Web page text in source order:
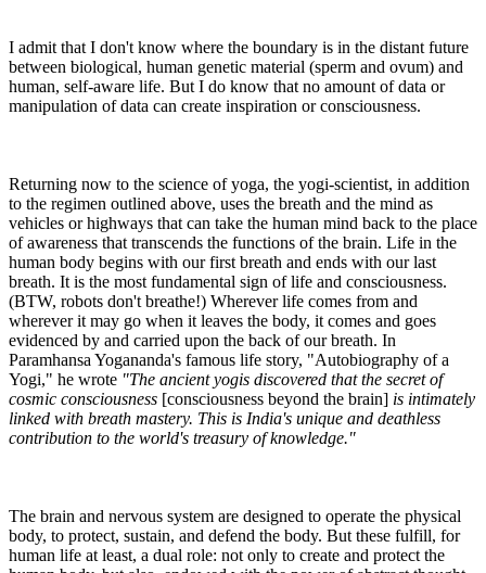
I admit that I don't know where the boundary is in the distant future
between biological, human genetic material (sperm and ovum) and
human, self-aware life. But I do know that no amount of data or
manipulation of data can create inspiration or consciousness.
Returning now to the science of yoga, the yogi-scientist, in addition
to the regimen outlined above, uses the breath and the mind as
vehicles or highways that can take the human mind back to the place
of awareness that transcends the functions of the brain. Life in the
human body begins with our first breath and ends with our last
breath. It is the most fundamental sign of life and consciousness.
(BTW, robots don't breathe!) Wherever life comes from and
wherever it may go when it leaves the body, it comes and goes
evidenced by and carried upon the back of our breath. In
Paramhansa Yogananda's famous life story, "Autobiography of a
Yogi," he wrote "The ancient yogis discovered that the secret of
cosmic consciousness [consciousness beyond the brain] is intimately
linked with breath mastery. This is India's unique and deathless
contribution to the world's treasury of knowledge."
The brain and nervous system are designed to operate the physical
body, to protect, sustain, and defend the body. But these fulfill, for
human life at least, a dual role: not only to create and protect the